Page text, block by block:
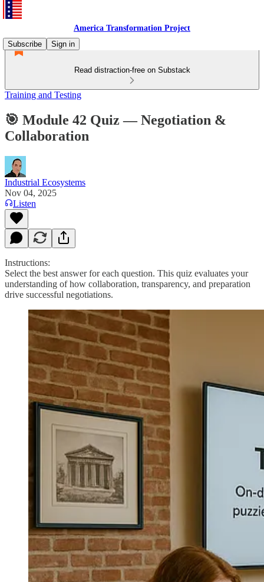
America Transformation Project
Subscribe
Sign in
Read distraction-free on Substack
Training and Testing
🎯 Module 42 Quiz — Negotiation &
Collaboration
Industrial Ecosystems
Nov 04, 2025
Listen
Instructions:
Select the best answer for each question. This quiz evaluates your
understanding of how collaboration, transparency, and preparation
drive successful negotiations.